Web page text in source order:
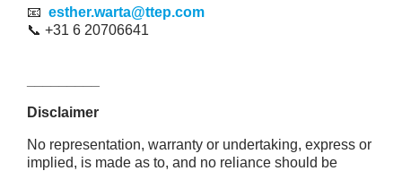
📧 esther.warta@ttep.com
📞 +31 6 20706641
Disclaimer
No representation, warranty or undertaking, express or
implied, is made as to, and no reliance should be